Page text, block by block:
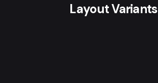
Layout Variants